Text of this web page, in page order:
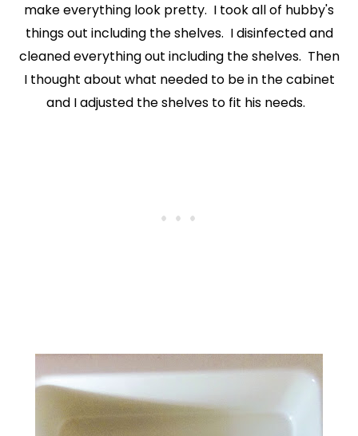
joy in the broken and beautiful, I’d love to have you stick
make everything look pretty. I took all of hubby's
things out including the shelves. I disinfected and
cleaned everything out including the shelves. Then
I thought about what needed to be in the cabinet
and I adjusted the shelves to fit his needs.